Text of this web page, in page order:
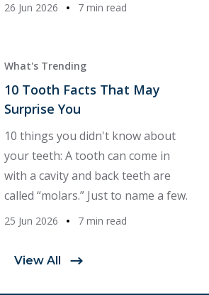
26 Jun 2026 7 min read
What's Trending
10 Tooth Facts That May
Surprise You
10 things you didn't know about
your teeth: A tooth can come in
with a cavity and back teeth are
called “molars.” Just to name a few.
25 Jun 2026 7 min read
View All